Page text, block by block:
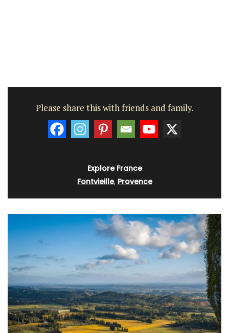
Please share this with friends and family.
Explore France
Fontvieille, Provence